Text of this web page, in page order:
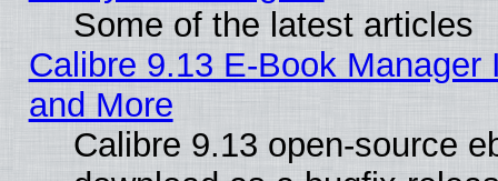
Some of the latest articles
Calibre 9.13 E-Book
and More
Calibre 9.13 open-source